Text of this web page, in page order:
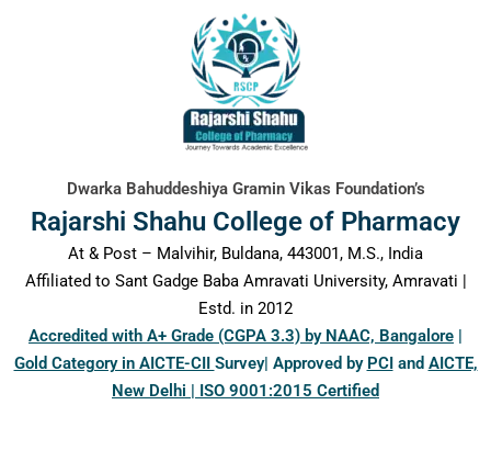
Dwarka Bahuddeshiya Gramin Vikas Foundation’s
Rajarshi Shahu College of Pharmacy
At & Post – Malvihir, Buldana, 443001, M.S., India
Affiliated to Sant Gadge Baba Amravati University, Amravati |
Estd. in 2012
Accredited with A+ Grade (CGPA 3.3) by NAAC, Bangalore |
Gold Category in AICTE-CII Survey| Approved by PCIand AICTE,
New Delhi | ISO 9001:2015 Certified